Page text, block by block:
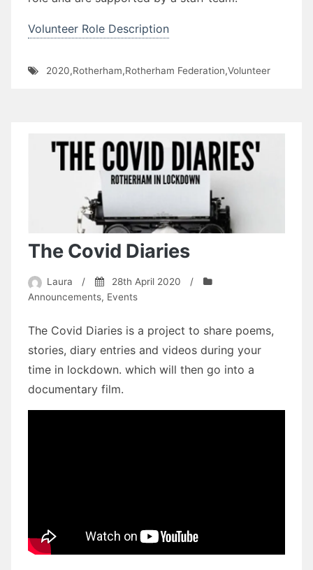
Volunteer Role Description
2020,Rotherham,Rotherham Federation,Volunteer
The Covid Diaries
Laura / 28th April 2020
/
Announcements, Events
The Covid Diaries is a project to share poems,
stories, diary entries and videos during your
time in lockdown. which will then go into a
documentary film.